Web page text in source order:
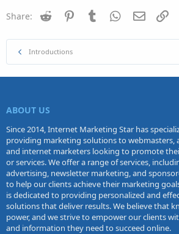
Share: Reddit PinterestTumblr WhatsApp
Email
Introductions
ABOUT US
Since 2014, Internet Marketing Star has
providing marketing solutions to webmasters,
and internet marketers looking to promote
or services. We offer a range of services,
advertising, newsletter marketing, and
to help our clients achieve their marketing
is dedicated to providing personalized and
solutions that deliver results. We believe that
power, and we strive to empower our clients
and information they need to succeed online.